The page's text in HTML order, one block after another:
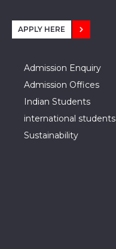
APPLY HERE
Admission Enquiry
Admission Offices
Indian Students
international students
Sustainability